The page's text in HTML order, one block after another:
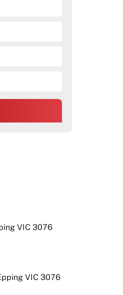
VIC 3076
VIC 3076